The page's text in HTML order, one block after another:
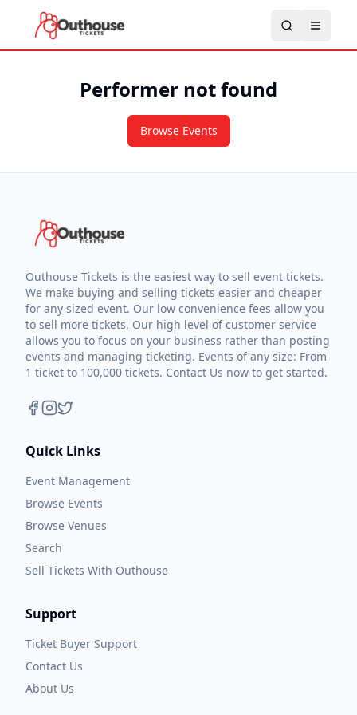
Performer not found
Browse Events
Outhouse Tickets is the easiest way to sell event tickets.
We make buying and selling tickets easier and cheaper
for any sized event. Our low convenience fees allow you
to sell more tickets. Our high level of customer service
allows you to focus on your business rather than posting
events and managing ticketing. Events of any size: From
1 ticket to 100,000 tickets. Contact Us now to get started.
Quick Links
Event Management
Browse Events
Browse Venues
Search
Sell Tickets With Outhouse
Support
Ticket Buyer Support
Contact Us
About Us